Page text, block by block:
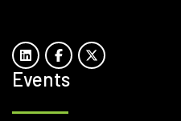
Events